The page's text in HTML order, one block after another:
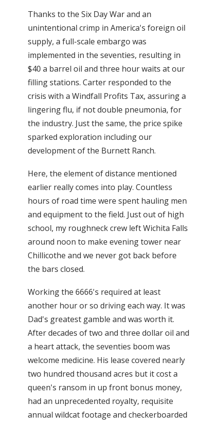
Thanks to the Six Day War and an
unintentional crimp in America's foreign oil
supply, a full-scale embargo was
implemented in the seventies, resulting in
$40 a barrel oil and three hour waits at our
filling stations. Carter responded to the
crisis with a Windfall Profits Tax, assuring a
lingering flu, if not double pneumonia, for
the industry. Just the same, the price spike
sparked exploration including our
development of the Burnett Ranch.
Here, the element of distance mentioned
earlier really comes into play. Countless
hours of road time were spent hauling men
and equipment to the field. Just out of high
school, my roughneck crew left Wichita Falls
around noon to make evening tower near
Chillicothe and we never got back before
the bars closed.
Working the 6666's required at least
another hour or so driving each way. It was
Dad's greatest gamble and was worth it.
After decades of two and three dollar oil and
a heart attack, the seventies boom was
welcome medicine. His lease covered nearly
two hundred thousand acres but it cost a
queen's ransom in up front bonus money,
had an unprecedented royalty, requisite
annual wildcat footage and checkerboarded